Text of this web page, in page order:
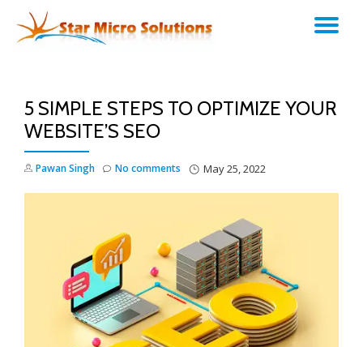
Skip
5 SIMPLE STEPS TO OPTIMIZE YOUR
WEBSITE’S SEO
Pawan Singh May 25, 2022
No comments